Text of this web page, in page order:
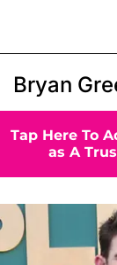
Bryan
Tap Here To
as A